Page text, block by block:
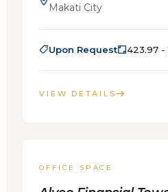
Makati City
Upon Request 423.97 -
VIEW DETAILS
FOR LEASE
OFFICE SPACE